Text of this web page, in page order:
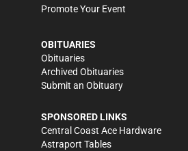
Promote Your Event
OBITUARIES
Obituaries
Archived Obituaries
Submit an Obituary
SPONSORED LINKS
Central Coast Ace Hardware
Astraport Tables